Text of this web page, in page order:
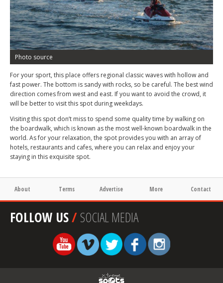
Photo source
For your sport, this place offers regional classic waves with hollow and
fast power. The bottom is sandy with rocks, so be careful. The best wind
direction comes from west and east. If you want to avoid the crowd, it
will be better to visit this spot during weekdays.
Visiting this spot don’t miss to spend some quality time by walking on
the boardwalk, which is known as the most well-known boardwalk in the
world. As for your relaxation, the spot provides you with an array of
hotels, restaurants and cafes, where you can relax and enjoy your
staying in this exquisite spot.
About Terms Advertise More Contact
FOLLOW US/SOCIAL MEDIA